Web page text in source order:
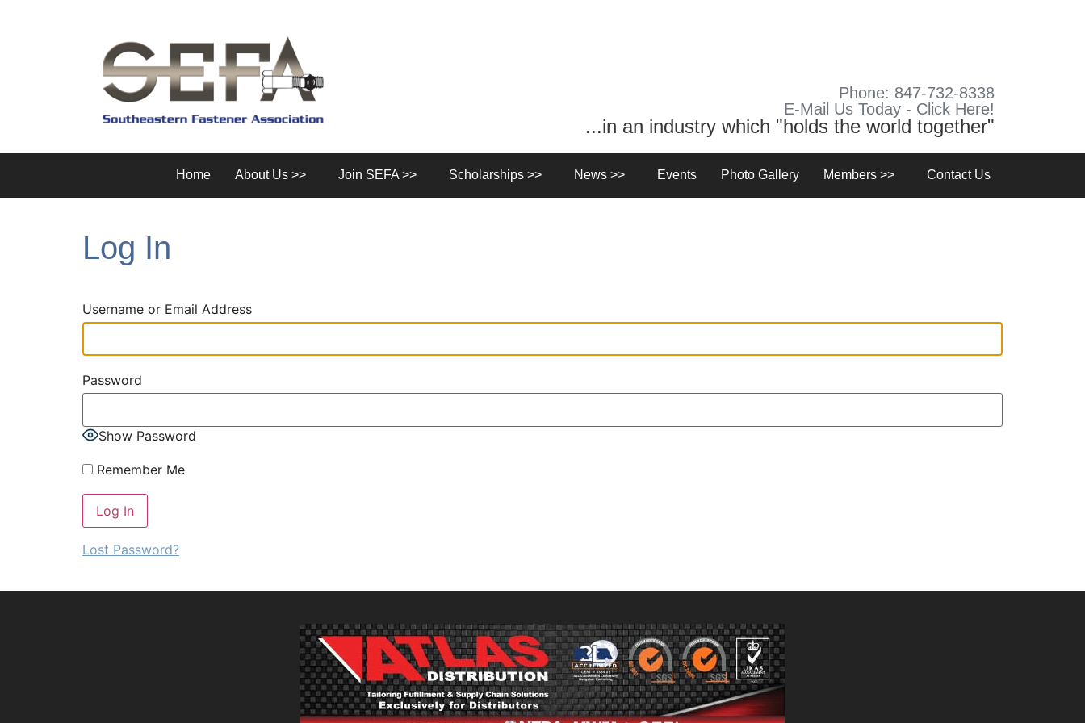
Phone: 847-732-8338
E-Mail Us Today - Click Here!
...in an industry which "holds the world together"
Home About Us >> Join SEFA >> Scholarships >> News >> Events Photo Gallery Members >> Contact Us
Log In
Username or Email Address
Password
Show Password
Remember Me
Lost Password?